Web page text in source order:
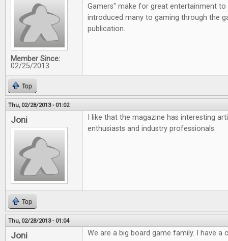
Member Since:
02/25/2013
Gamers" make for great entertainment to
introduced many to gaming through the
publication.
Top
Thu, 02/28/2013 - 01:02
Joni
I like that the magazine has interesting
enthusiasts and industry professionals.
Top
Thu, 02/28/2013 - 01:04
Joni We are a big board game family. I have a